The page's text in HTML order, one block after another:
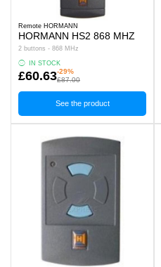
Remote HORMANN
HORMANN HS2 868 MHZ
2 buttons - 868 MHz
IN STOCK
£60.63-29%
£87.00
See the product